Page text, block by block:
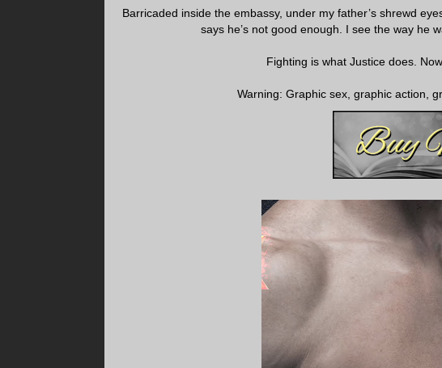
Barricaded inside the embassy, under my father’s shrewd
says he’s not good enough. I see the way he
Fighting is what Justice does.
Warning: Graphic sex, graphic action,